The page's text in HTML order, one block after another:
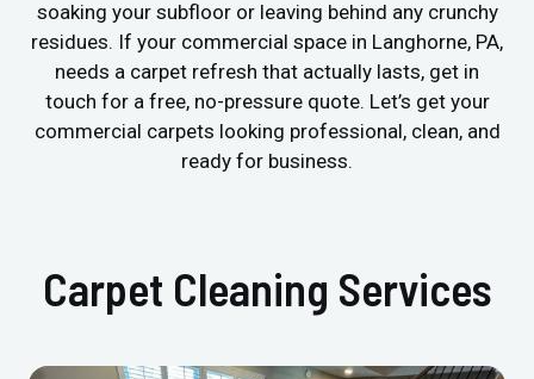
soaking your subfloor or leaving behind any crunchy
residues. If your commercial space in Langhorne, PA,
needs a carpet refresh that actually lasts, get in
touch for a free, no-pressure quote. Let’s get your
commercial carpets looking professional, clean, and
ready for business.
Carpet Cleaning Services